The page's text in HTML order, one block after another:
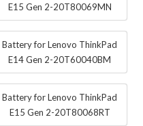
E15 Gen 2-20T80069MN
Battery for Lenovo ThinkPad
E14 Gen 2-20T60040BM
Battery for Lenovo ThinkPad
E15 Gen 2-20T80068RT